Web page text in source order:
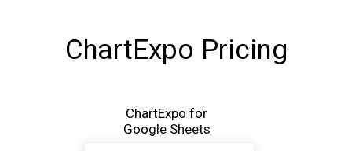
ChartExpo Pricing
ChartExpo for
Google Sheets